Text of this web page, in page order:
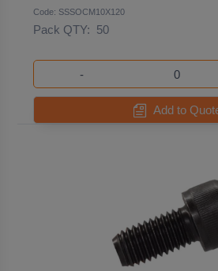
Code: SSSOCM10X120
Pack QTY: 50
-
Add to